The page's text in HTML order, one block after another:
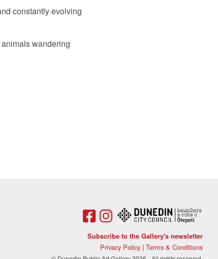
constantly evolving
wandering
Subscribe to the Gallery's newsletter
Privacy Policy | Terms & Conditions